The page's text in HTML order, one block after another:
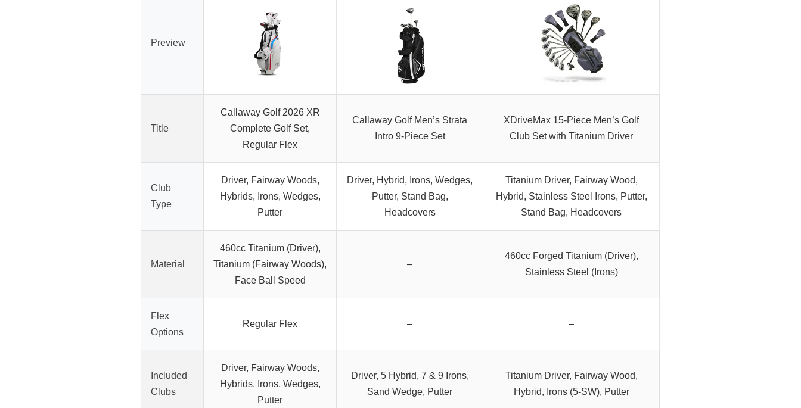
Preview
Title
Callaway Golf 2026 XR
Complete Golf Set,
Regular Flex
Callaway Golf Men’s Strata
Intro 9-Piece Set
XDriveMax 15-Piece Men’s Golf
Club Set with Titanium Driver
Club
Type
Driver, Fairway Woods,
Hybrids, Irons, Wedges,
Putter
Driver, Hybrid, Irons, Wedges,
Putter, Stand Bag,
Headcovers
Titanium Driver, Fairway Wood,
Hybrid, Stainless Steel Irons, Putter,
Stand Bag, Headcovers
Material
460cc Titanium (Driver),
Titanium (Fairway Woods),
Face Ball Speed
–
460cc Forged Titanium (Driver),
Stainless Steel (Irons)
Flex
Options
Regular Flex – –
Included
Clubs
Driver, Fairway Woods,
Hybrids, Irons, Wedges,
Putter
Driver, 5 Hybrid, 7 & 9 Irons,
Sand Wedge, Putter
Titanium Driver, Fairway Wood,
Hybrid, Irons (5-SW), Putter